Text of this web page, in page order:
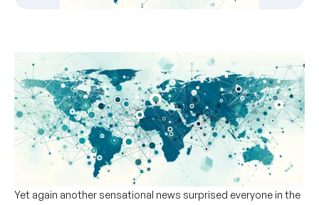
Yet again another sensational news surprised everyone in the